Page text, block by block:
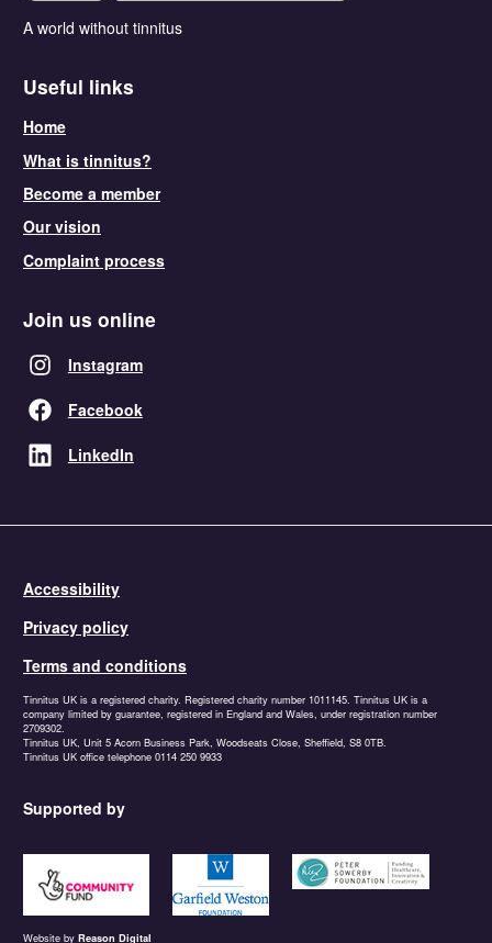
A world without tinnitus
Useful links
Home
What is tinnitus?
Become a member
Our vision
Complaint process
Join us online
Instagram
Facebook
LinkedIn
Accessibility
Privacy policy
Terms and conditions
Tinnitus UK is a registered charity. Registered charity number 1011145. Tinnitus UK is a
company limited by guarantee, registered in England and Wales, under registration number
2709302.
Tinnitus UK, Unit 5 Acorn Business Park, Woodseats Close, Sheffield, S8 0TB.
Tinnitus UK office telephone 0114 250 9933
Supported by
https://www.tnlcommunityfund.org.uk
https://garfieldweston.org
https://
Website by Reason Digital